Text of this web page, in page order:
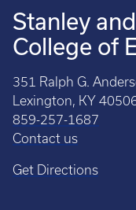
Stanley
College of
351 Ralph G.
Lexington, KY
859-257-1687
Contact us
Get Directions